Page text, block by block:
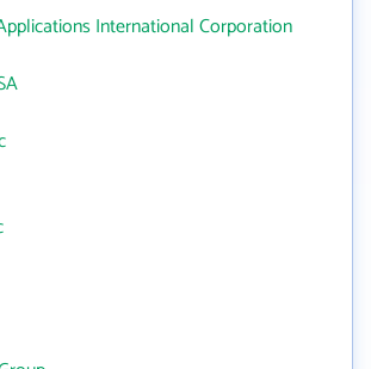
International Corporation